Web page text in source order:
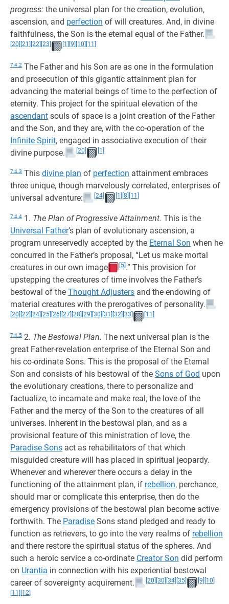
progress: the universal plan for the creation, evolution,
ascension, and perfection of will creatures. And, in divine
faithfulness, the Son is the eternal equal of the Father.
[20] [21] [22] [23] [1] [9] [10] [11]
7:4.2 The Father and his Son are as one in the formulation
and prosecution of this gigantic attainment plan for
advancing the material beings of time to the perfection of
eternity. This project for the spiritual elevation of the
ascendant souls of space is a joint creation of the Father
and the Son, and they are, with the co-operation of the
Infinite Spirit, engaged in associative execution of their
divine purpose.
[20] [1]
7:4.3 This divine plan of perfection attainment embraces
three unique, though marvelously correlated, enterprises of
universal adventure:
[24] [1] [8] [11]
7:4.4 1. The Plan of Progressive Attainment. This is the
Universal Father’s plan of evolutionary ascension, a
program unreservedly accepted by the Eternal Son when he
concurred in the Father’s proposal, “Let us make mortal
creatures in our own image
[5] .” This provision for
upstepping the creatures of time involves the Father’s
bestowal of the Thought Adjusters and the endowing of
material creatures with the prerogatives of personality.
[20] [22] [24] [25] [26] [27] [28] [29] [30] [31] [32] [33] [11]
7:4.5 2. The Bestowal Plan. The next universal plan is the
great Father-revelation enterprise of the Eternal Son and
his co-ordinate Sons. This is the proposal of the Eternal
Son and consists of his bestowal of the Sons of God upon
the evolutionary creations, there to personalize and
factualize, to incarnate and make real, the love of the
Father and the mercy of the Son to the creatures of all
universes. Inherent in the bestowal plan, and as a
provisional feature of this ministration of love, the
Paradise Sons act as rehabilitators of that which
misguided creature will has placed in spiritual jeopardy.
Whenever and wherever there occurs a delay in the
functioning of the attainment plan, if rebellion, perchance,
should mar or complicate this enterprise, then do the
emergency provisions of the bestowal plan become active
forthwith. The Paradise Sons stand pledged and ready to
function as retrievers, to go into the very realms of rebellion
and there restore the spiritual status of the spheres. And
such a heroic service a co-ordinate Creator Son did perform
on Urantia in connection with his experiential bestowal
career of sovereignty acquirement.
[20] [30] [34] [35] [9] [10]
[11]
[12]